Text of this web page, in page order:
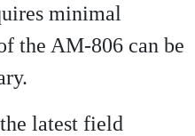
minimal
the AM-806 can be
latest field